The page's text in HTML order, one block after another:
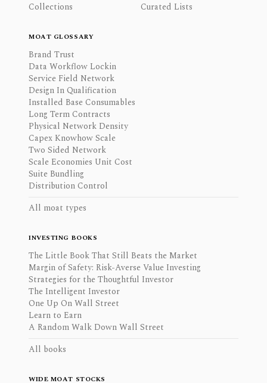
Collections
Curated Lists
MOAT GLOSSARY
Brand Trust
Data Workflow Lockin
Service Field Network
Design In Qualification
Installed Base Consumables
Long Term Contracts
Physical Network Density
Capex Knowhow Scale
Two Sided Network
Scale Economies Unit Cost
Suite Bundling
Distribution Control
All moat types
INVESTING BOOKS
The Little Book That Still Beats the Market
Margin of Safety: Risk-Averse Value Investing
Strategies for the Thoughtful Investor
The Intelligent Investor
One Up On Wall Street
Learn to Earn
A Random Walk Down Wall Street
All books
WIDE MOAT STOCKS